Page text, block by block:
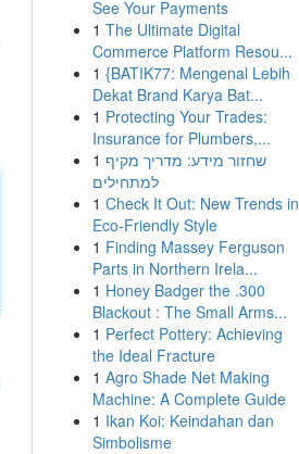
See Your Payments
1 The Ultimate Digital
Commerce Platform Resou...
1 {BATIK77: Mengenal Lebih
Dekat Brand Karya Bat...
1 Protecting Your Trades:
Insurance for Plumbers,...
1 שחזור מידע: מדריך מקיף
למתחילים
1 Check It Out: New Trends in
Eco-Friendly Style
1 Finding Massey Ferguson
Parts in Northern Irela...
1 Honey Badger the .300
Blackout : The Small Arms...
1 Perfect Pottery: Achieving
the Ideal Fracture
1 Agro Shade Net Making
Machine: A Complete Guide
1 Ikan Koi: Keindahan dan
Simbolisme